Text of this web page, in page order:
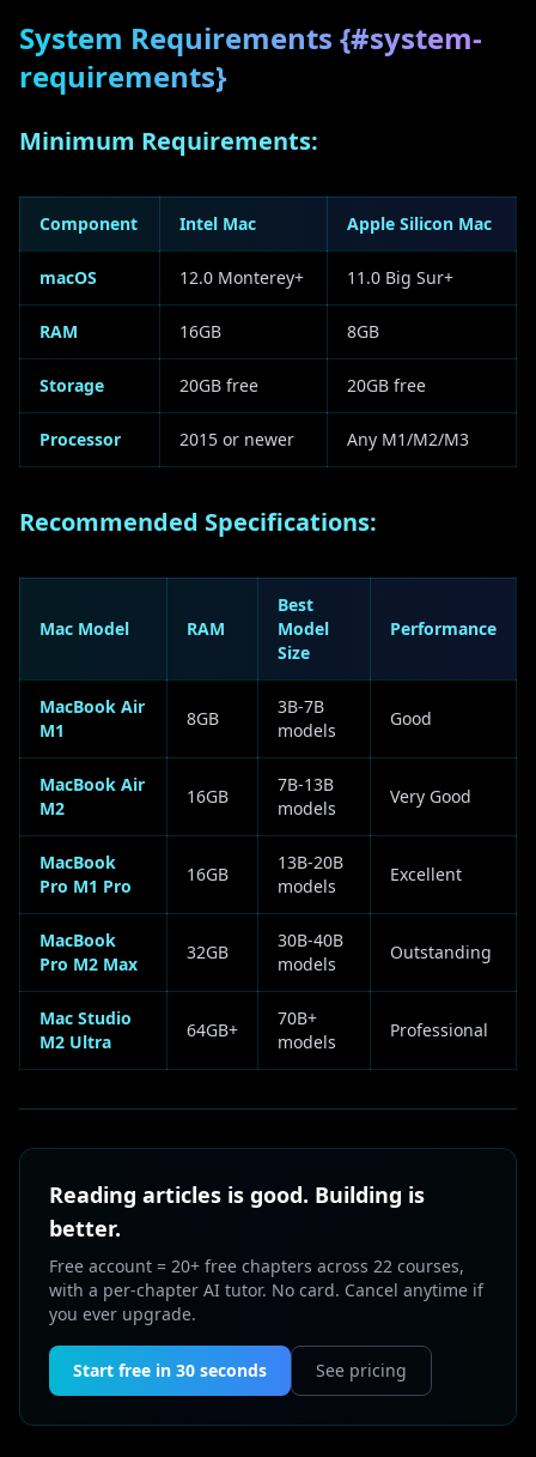
System Requirements {#system-
requirements}
Minimum Requirements:
Component Intel Mac Apple Silicon Mac
macOS 12.0 Monterey+ 11.0 Big Sur+
RAM 16GB 8GB
Storage 20GB free 20GB free
Processor 2015 or newer Any M1/M2/M3
Recommended Specifications:
Mac Model RAM
Best
Model
Size
Performance
MacBook Air
M1
8GB
3B-7B
models
Good
MacBook Air
M2
16GB
7B-13B
models
Very Good
MacBook
Pro M1 Pro
16GB
13B-20B
models
Excellent
MacBook
Pro M2 Max
32GB
30B-40B
models
Outstanding
Mac Studio
M2 Ultra
64GB+
70B+
models
Professional
Reading articles is good. Building is
better.
Free account = 20+ free chapters across 22 courses,
with a per-chapter AI tutor. No card. Cancel anytime if
you ever upgrade.
Start free in 30 seconds See pricing